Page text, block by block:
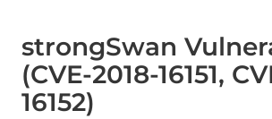
strongSwan
(CVE-2018-16151,
16152)